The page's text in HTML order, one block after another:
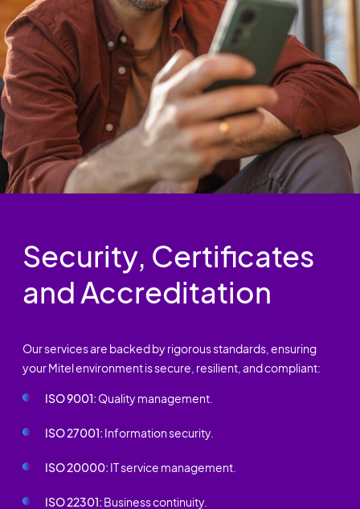
Security, Certificates
and Accreditation
Our services are backed by rigorous standards, ensuring
your Mitel environment is secure, resilient, and compliant:
ISO 9001: Quality management.
ISO 27001: Information security.
ISO 20000: IT service management.
ISO 22301: Business continuity.